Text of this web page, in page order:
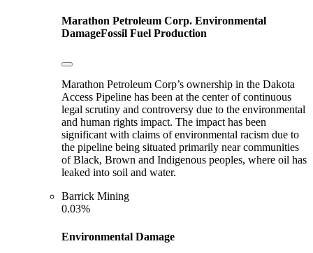
Marathon Petroleum Corp. Environmental
DamageFossil Fuel Production
Marathon Petroleum Corp’s ownership in the Dakota
Access Pipeline has been at the center of continuous
legal scrutiny and controversy due to the environmental
and human rights impact. The impact has been
significant with claims of environmental racism due to
the pipeline being situated primarily near communities
of Black, Brown and Indigenous peoples, where oil has
leaked into soil and water.
Barrick Mining
0.03%
Environmental Damage